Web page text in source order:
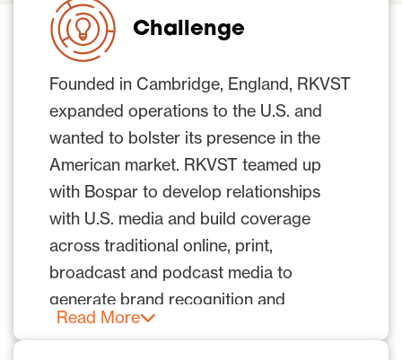
Challenge
Founded in Cambridge, England, RKVST
expanded operations to the U.S. and
wanted to bolster its presence in the
American market. RKVST teamed up
with Bospar to develop relationships
with U.S. media and build coverage
across traditional online, print,
broadcast and podcast media to
generate brand recognition and
credibility in a fiercely competitive and
Read More